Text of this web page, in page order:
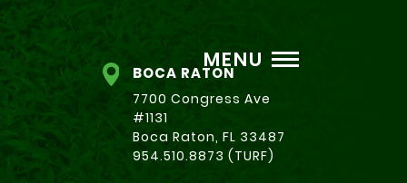
MENU
BOCA RATON
7700 Congress Ave
#1131
Boca Raton, FL 33487
954.510.8873 (TURF)